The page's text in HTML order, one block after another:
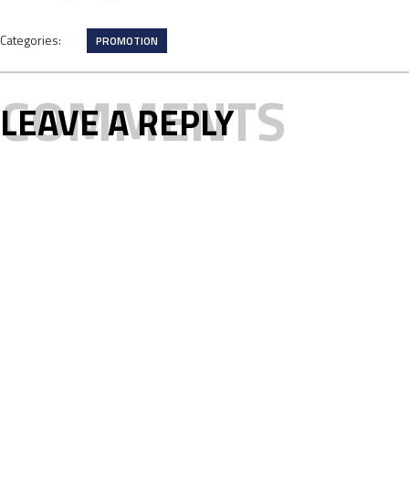
Categories: PROMOTION
LEAVE A REPLY
COMMENTS